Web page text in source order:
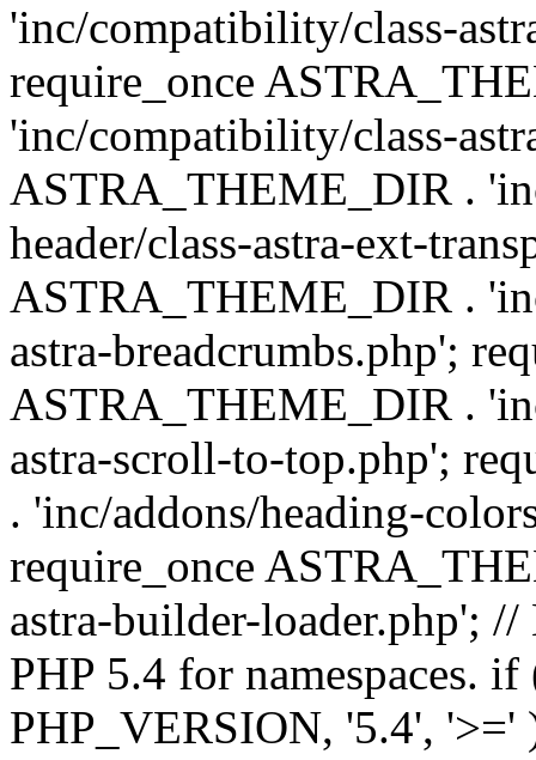
'inc/compatibility/class-
require_once
'inc/compatibility/class-
ASTRA_THEME_DIR .
header/class-astra-ext-
ASTRA_THEME_DIR .
astra-breadcrumbs.php';
ASTRA_THEME_DIR .
astra-scroll-to-top.php';
. 'inc/addons/heading-
require_once
astra-builder-loader.php';
PHP 5.4 for namespaces.
PHP_VERSION, '5.4', '>='